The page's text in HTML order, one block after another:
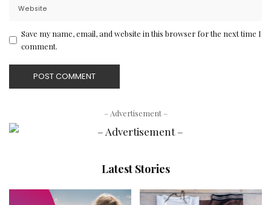
Save my name, email, and website in this browser for the next time I
comment.
– Advertisement –
Latest Stories